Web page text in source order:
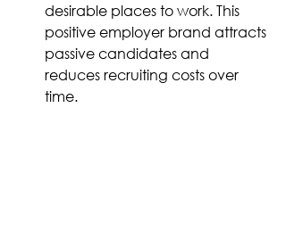
desirable places to work. This
positive employer brand attracts
passive candidates and
reduces recruiting costs over
time.